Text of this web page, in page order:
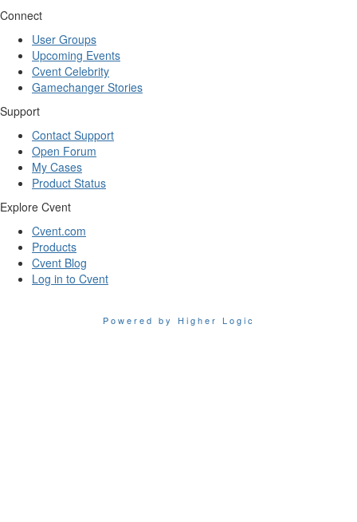
Connect
User Groups
Upcoming Events
Cvent Celebrity
Gamechanger Stories
Support
Contact Support
Open Forum
My Cases
Product Status
Explore Cvent
Cvent.com
Products
Cvent Blog
Log in to Cvent
Powered by Higher Logic